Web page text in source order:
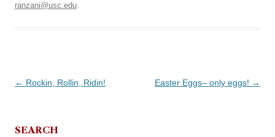
ranzani@usc.edu.
Post
← Rockin, Rollin, Ridin! Easter Eggs– only eggs! →
SEARCH